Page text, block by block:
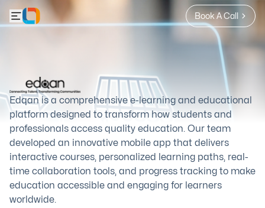
Book A Call
Edqan is a comprehensive e-learning and educational
platform designed to transform how students and
professionals access quality education. Our team
developed an innovative mobile app that delivers
interactive courses, personalized learning paths, real-
time collaboration tools, and progress tracking to make
education accessible and engaging for learners
worldwide.